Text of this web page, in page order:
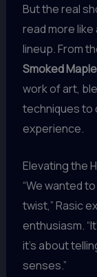
But the real
read more
lineup. From
Smoked
work of art,
techniques to
experience.
Elevating the
“We wanted
twist,” Rasic
enthusiasm.
it’s about
senses.”